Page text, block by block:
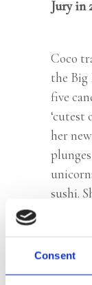
Consent
Jury in
Coco
the Big
five
‘cutest
her
sushi.
love?